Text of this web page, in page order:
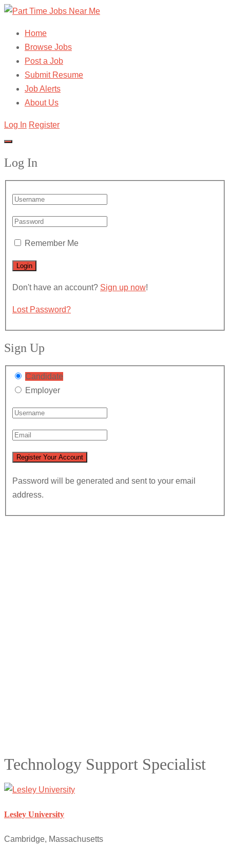
Home
Browse Jobs
Post a Job
Submit Resume
Job Alerts
About Us
Log In Register
Log In
Remember Me
Don't have an account? Sign up now!
Lost Password?
Sign Up
Candidate
Employer
Password will be generated and sent to your email
address.
Technology Support Specialist
Lesley University
Cambridge, Massachusetts